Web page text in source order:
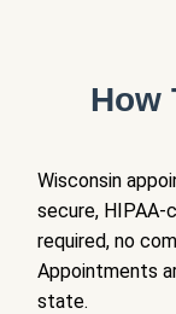
How
Wisconsin
secure, HIPAA-
required, no
Appointments
state.